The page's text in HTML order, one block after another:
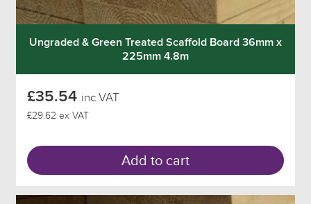
Ungraded & Green Treated Scaffold Board 36mm x
225mm 4.8m
£35.54 inc VAT
£29.62 ex VAT
Add to cart